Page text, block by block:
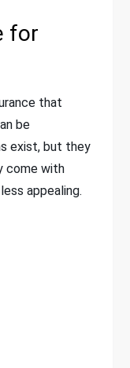
for
that
be
exist, but they
come with
appealing.